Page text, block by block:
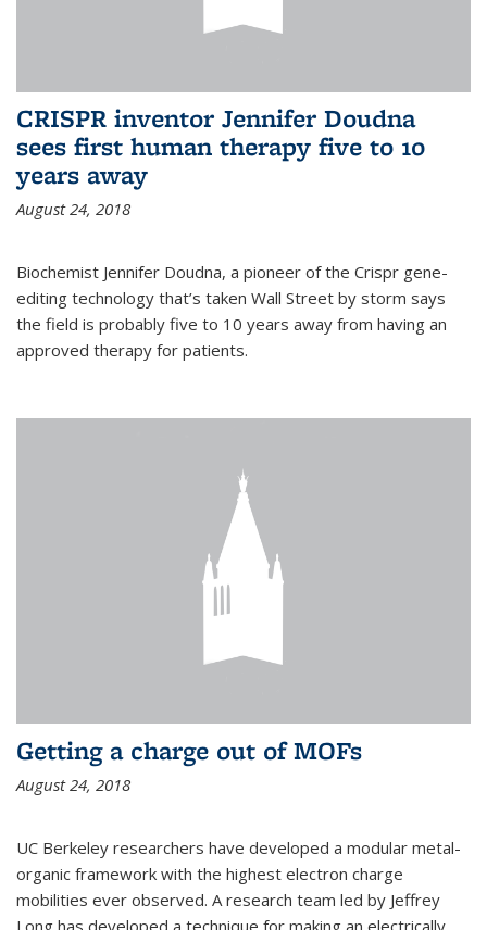
CRISPR inventor Jennifer Doudna
sees first human therapy five to 10
years away
August 24, 2018
Biochemist Jennifer Doudna, a pioneer of the Crispr gene-
editing technology that’s taken Wall Street by storm says
the field is probably five to 10 years away from having an
approved therapy for patients.
Getting a charge out of MOFs
August 24, 2018
UC Berkeley researchers have developed a modular metal-
organic framework with the highest electron charge
mobilities ever observed. A research team led by Jeffrey
Long has developed a technique for making an electrically